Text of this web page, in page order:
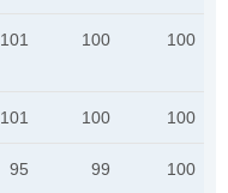
101 100 100
101 100 100
95 99 100